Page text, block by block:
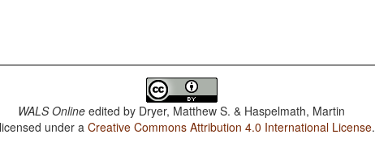
WALS Online edited by Dryer, Matthew S. & Haspelmath, Martin
under aCreative Commons Attribution 4.0 International License.